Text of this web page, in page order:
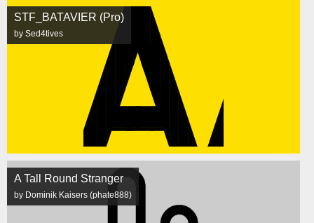
STF_BATAVIER (Pro)
by Sed4tives
A Tall Round Stranger
by Dominik Kaisers (phate888)